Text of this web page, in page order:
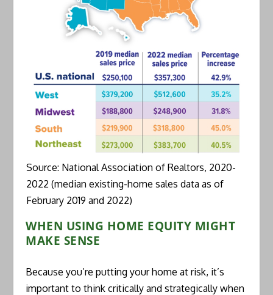
Source: National Association of Realtors, 2020-
2022 (median existing-home sales data as of
February 2019 and 2022)
WHEN USING HOME EQUITY MIGHT
MAKE SENSE
Because you’re putting your home at risk, it’s
important to think critically and strategically when